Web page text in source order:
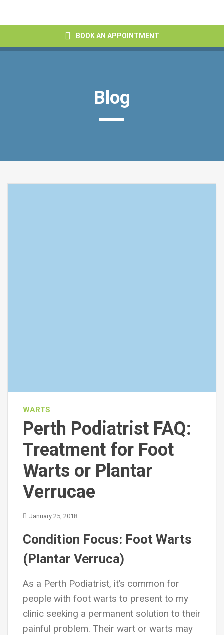
BOOK AN APPOINTMENT
Blog
WARTS
Perth Podiatrist FAQ:
Treatment for Foot
Warts or Plantar
Verrucae
January 25, 2018
Condition Focus: Foot Warts
(Plantar Verruca)
As a Perth Podiatrist, it’s common for
people with foot warts to present to my
clinic seeking a permanent solution to their
painful problem. Their wart or warts may